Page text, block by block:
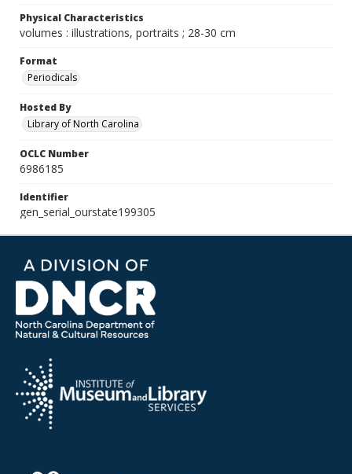
Physical Characteristics
volumes : illustrations, portraits ; 28-30 cm
Format
Periodicals
Hosted By
Library of North Carolina
OCLC Number
6986185
Identifier
gen_serial_ourstate199305